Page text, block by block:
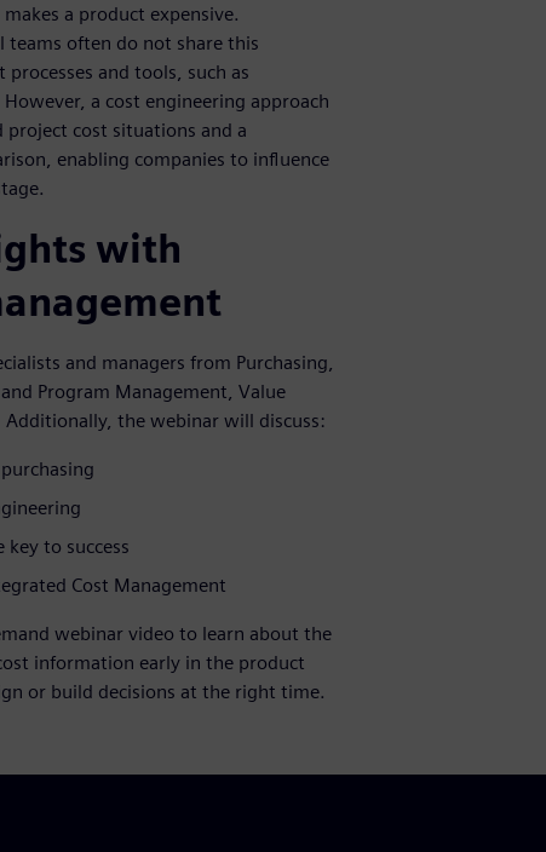
a product expensive.
often do not share this
and tools, such as
a cost engineering approach
cost situations and a
enabling companies to influence
with
and managers from Purchasing,
Program Management, Value
the webinar will discuss:
to success
Cost Management
webinar video to learn about the
information early in the product
or build decisions at the right time.